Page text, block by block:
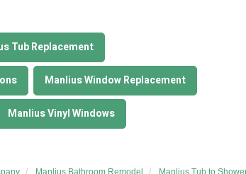
Tub Replacement
Manlius Window Replacement
Manlius Vinyl Windows